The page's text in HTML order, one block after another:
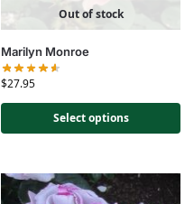
Out of stock
Marilyn Monroe
$27.95
Select options